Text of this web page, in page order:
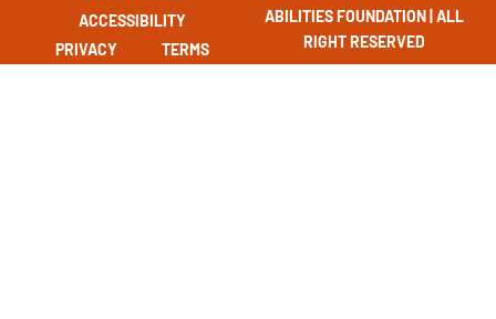
ABILITIES FOUNDATION | ALL
RIGHT RESERVED
ACCESSIBILITY
PRIVACY
TERMS